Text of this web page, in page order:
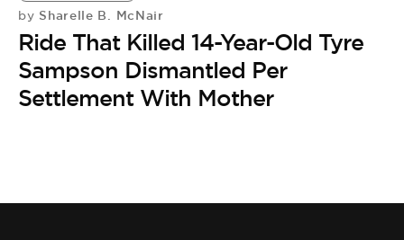
by Sharelle B. McNair
Ride That Killed 14-Year-Old Tyre
Sampson Dismantled Per
Settlement With Mother